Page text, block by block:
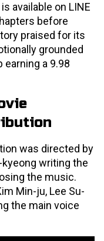
available on LINE
before
praised for its
grounded
earning a 9.98
was directed by
kyeong writing the
the music.
Min-ju, Lee Su-
the main voice